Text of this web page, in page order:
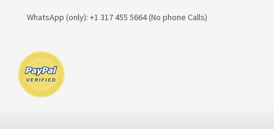
WhatsApp (only): +1 317 455 5664 (No phone Calls)